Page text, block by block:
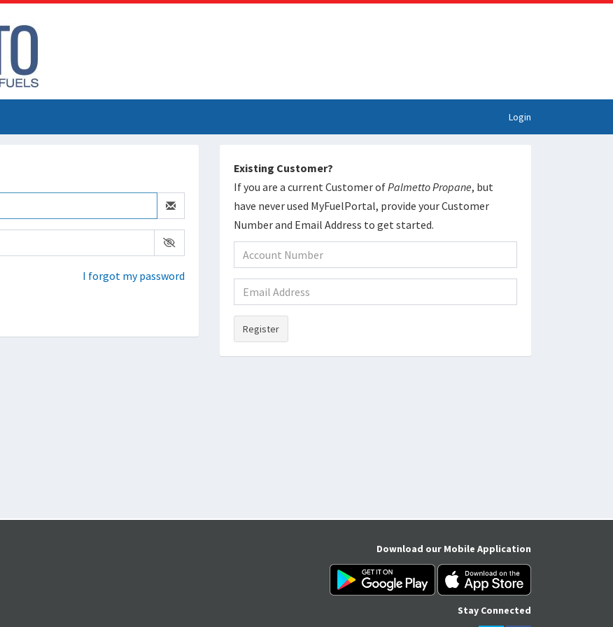
Login
I forgot my password
Existing Customer?
If you are a current Customer ofPalmetto Propane, but
have never used MyFuelPortal, provide your Customer
Number and Email Address to get started.
Register
Download our Mobile Application
Stay Connected